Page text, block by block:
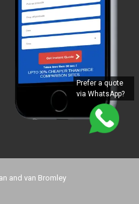
Prefer a quote
via WhatsApp?
and van Bromley